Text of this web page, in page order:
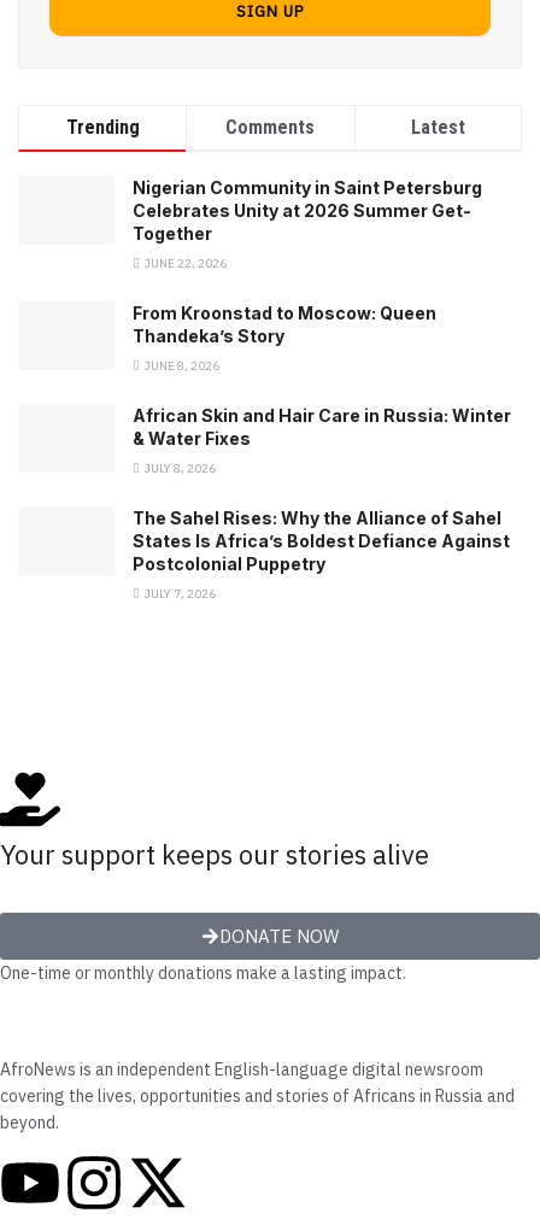
Trending Comments Latest
Nigerian Community in Saint Petersburg
Celebrates Unity at 2026 Summer Get-
Together
JUNE 22, 2026
From Kroonstad to Moscow: Queen
Thandeka’s Story
JUNE 8, 2026
African Skin and Hair Care in Russia: Winter
& Water Fixes
JULY 8, 2026
The Sahel Rises: Why the Alliance of Sahel
States Is Africa’s Boldest Defiance Against
Postcolonial Puppetry
JULY 7, 2026
Your support keeps our stories alive
DONATE NOW
One-time or monthly donations make a lasting impact.
AfroNews is an independent English-language digital newsroom
covering the lives, opportunities and stories of Africans in Russia and
beyond.